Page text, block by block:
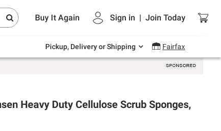
Buy It Again Sign in | Join Today
Pickup, Delivery or Shipping Fairfax
Endless summer deals on grocery, essentials
and outdoor.
Heavy Duty Cellulose Scrub Sponges,